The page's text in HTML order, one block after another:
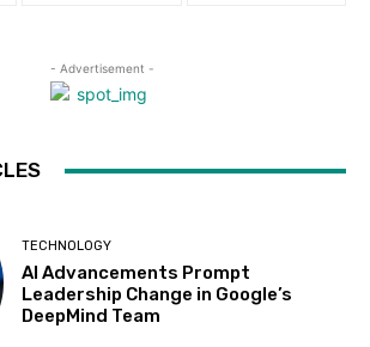
- Advertisement -
TECHNOLOGY
AI Advancements Prompt
Leadership Change in Google’s
DeepMind Team